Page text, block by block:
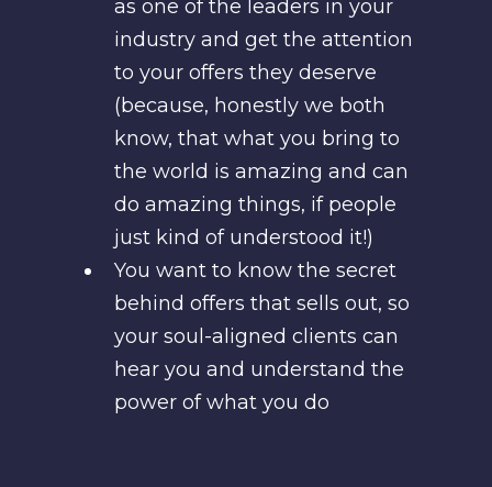
as one of the leaders in your
industry and get the attention
to your offers they deserve
(because, honestly we both
know, that what you bring to
the world is amazing and can
do amazing things, if people
just kind of understood it!)
You want to know the secret
behind offers that sells out, so
your soul-aligned clients can
hear you and understand the
power of what you do